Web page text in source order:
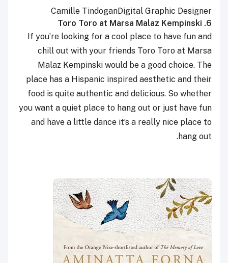
Camille TindoganDigital Graphic Designer
6. Toro Toro at Marsa Malaz Kempinski
If you’re looking for a cool place to have fun and
chill out with your friends Toro Toro at Marsa
Malaz Kempinski would be a good choice. The
place has a Hispanic inspired aesthetic and their
food is quite authentic and delicious. So whether
you want a quiet place to hang out or just have fun
and have a little dance it’s a really nice place to
hang out.